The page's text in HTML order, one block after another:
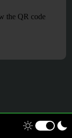
the QR code